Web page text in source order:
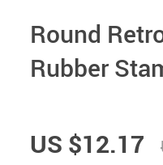
Round
Rubber
US $12.17